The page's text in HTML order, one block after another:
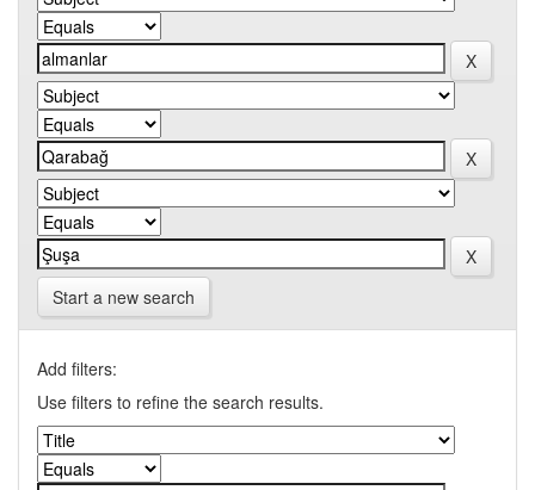
Start a new search
Add filters:
Use filters to refine the search results.